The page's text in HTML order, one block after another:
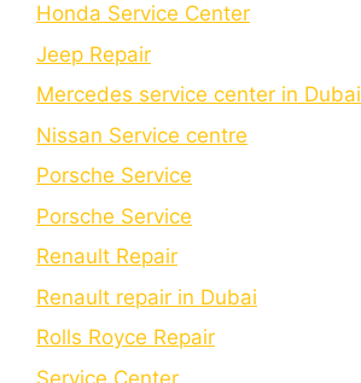
Honda Service Center
Jeep Repair
Mercedes service center in Dubai
Nissan Service centre
Porsche Service
Porschе Sеrvicе
Renault Repair
Renault repair in Dubai
Rolls Royce Repair
Service Center